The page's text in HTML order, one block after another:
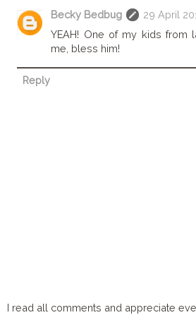
Becky Bedbug
29 April
YEAH! One of my kids from
me, bless him!
Reply
I read all comments and appreciate